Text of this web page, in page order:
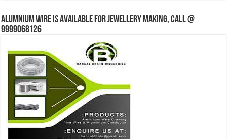
Alumnium wire is available for jewellery making, Call @
9999068126